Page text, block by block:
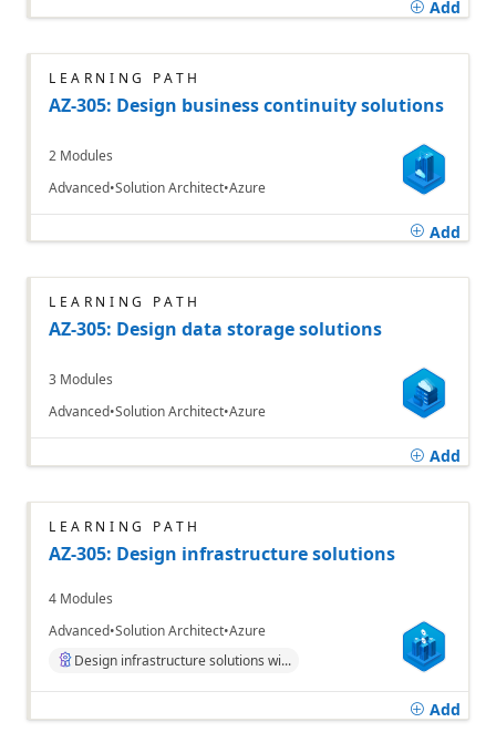
Add
LEARNING PATH
AZ-305: Design business continuity solutions
2 Modules
Advanced Solution Architect Azure
Add
LEARNING PATH
AZ-305: Design data storage solutions
3 Modules
Advanced Solution Architect Azure
Add
LEARNING PATH
AZ-305: Design infrastructure solutions
4 Modules
Advanced Solution Architect Azure
Design infrastructure solutions wi...
Add